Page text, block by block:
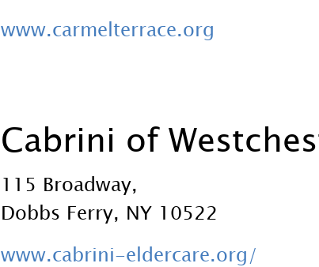
www.carmelterrace.org
Cabrini of
115 Broadway,
Dobbs Ferry, NY 10522
www.cabrini-eldercare.org/